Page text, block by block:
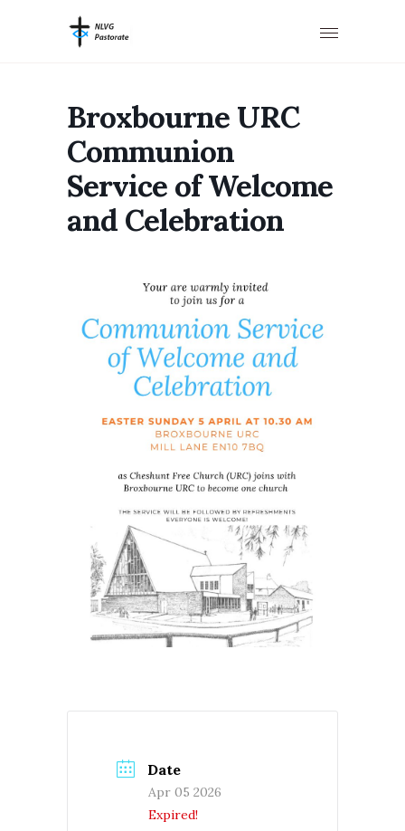
Broxbourne URC
Communion
Service of Welcome
and Celebration
Date
Apr 05 2026
Expired!